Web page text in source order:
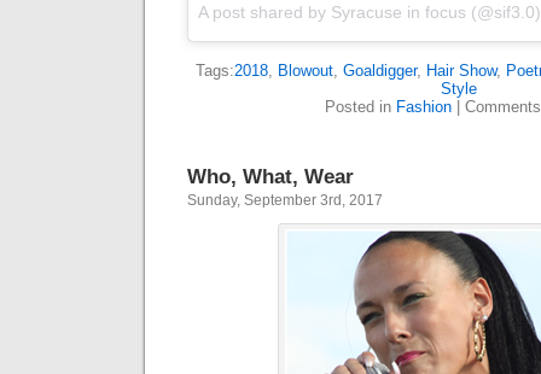
A post shared by Syracuse in focus
Tags:2018, Blowout, Goaldigger, Hair Show,
Style
Posted in Fashion|
Who, What, Wear
Sunday, September 3rd, 2017